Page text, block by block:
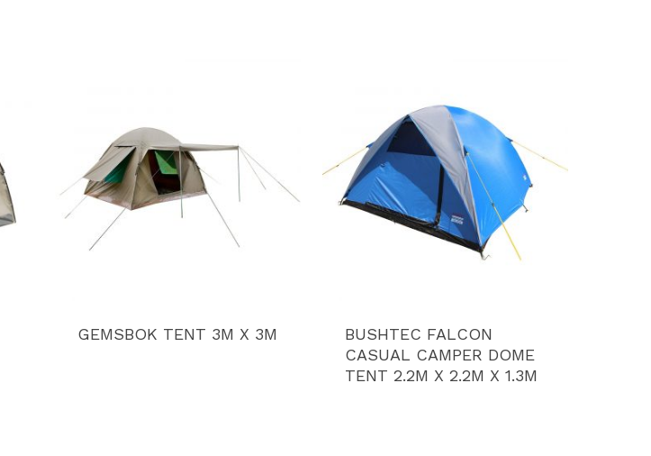
GEMSBOK TENT 3M X 3M
BUSHTEC FALCON
CASUAL CAMPER DOME
TENT 2.2M X 2.2M X 1.3M